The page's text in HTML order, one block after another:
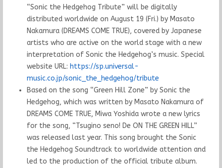
“Sonic the Hedgehog Tribute” will be digitally
distributed worldwide on August 19 (Fri.) by Masato
Nakamura (DREAMS COME TRUE), covered by Japanese
artists who are active on the world stage with a new
interpretation of Sonic the Hedgehog’s music. Special
website URL: https://sp.universal-
music.co.jp/sonic_the_hedgehog/tribute
Based on the song “Green Hill Zone” by Sonic the
Hedgehog, which was written by Masato Nakamura of
DREAMS COME TRUE, Miwa Yoshida wrote a new lyrics
for the song, “Tsugino seno! De ON THE GREEN HILL”
was released last year. This song brought the Sonic
the Hedgehog Soundtrack to worldwide attention and
led to the production of the official tribute album.